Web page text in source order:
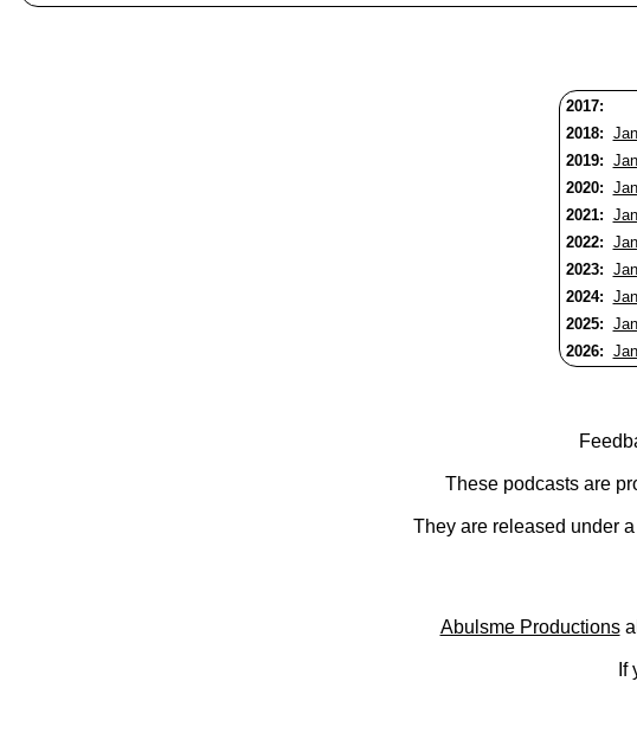
2017:
2018: Jan
2019: Jan
2020: Jan
2021: Jan
2022: Jan
2023: Jan
2024: Jan
2025: Jan
2026: Jan
These podcasts are
They are released under a
Abulsme Productions
If